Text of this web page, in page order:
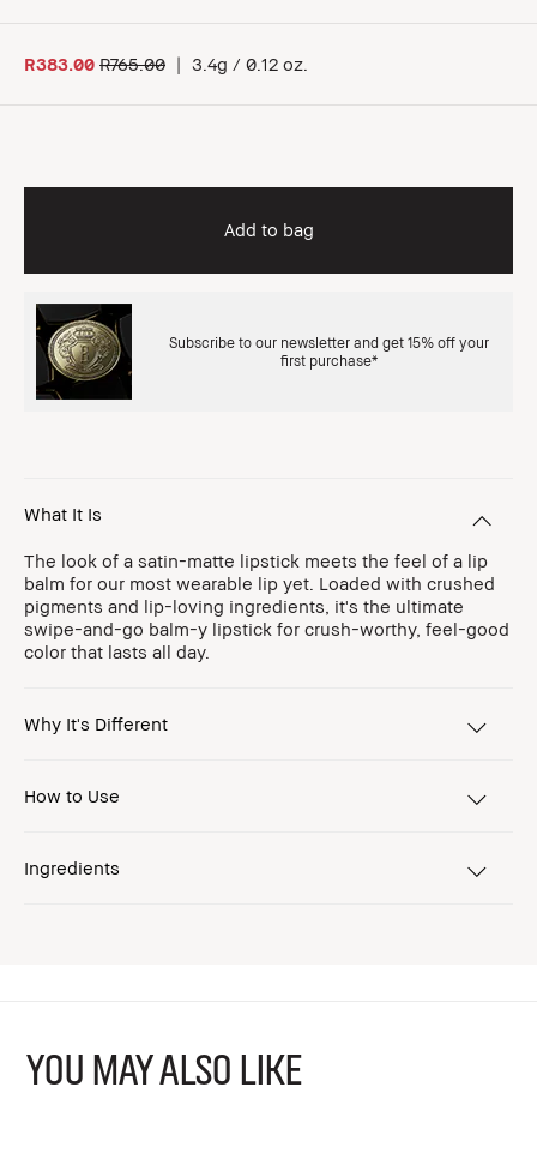
R383.00 R765.00 | 3.4g / 0.12 oz.
Add to bag
Subscribe to our newsletter and get 15% off your
first purchase*
What It Is
The look of a satin-matte lipstick meets the feel of a lip
balm for our most wearable lip yet. Loaded with crushed
pigments and lip-loving ingredients, it's the ultimate
swipe-and-go balm-y lipstick for crush-worthy, feel-good
color that lasts all day.
Why It's Different
How to Use
Ingredients
YOU MAY ALSO LIKE